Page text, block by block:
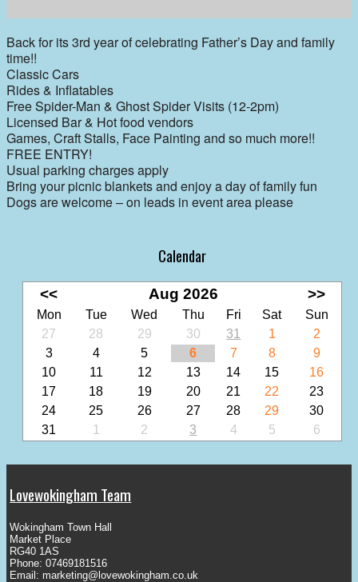
Back for its 3rd year of celebrating Father’s Day and family
time!!
Classic Cars
Rides & Inflatables
Free Spider-Man & Ghost Spider Visits (12-2pm)
Licensed Bar & Hot food vendors
Games, Craft Stalls, Face Painting and so much more!!
FREE ENTRY!
Usual parking charges apply
Bring your picnic blankets and enjoy a day of family fun
Dogs are welcome – on leads in event area please
Calendar
<< Aug 2026 >>
Mon Tue Wed Thu Fri Sat
Sun
27
28 29 30 31 1
2
3
4 5 6 7 8
9
10
11 12 13 14 15
16
17
18 19 20 21 22
23
24
25 26 27 28 29
30
31
1 2 3 4 5 6
Lovewokingham Team
Wokingham Town Hall
Market Place
RG40 1AS
Phone: 07469181516
Email: marketing@lovewokingham.co.uk